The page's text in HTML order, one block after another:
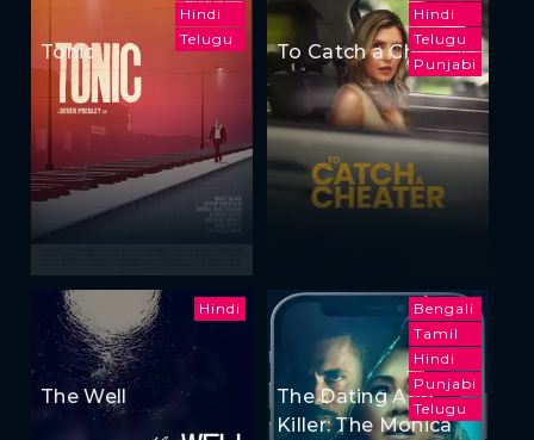
Hindi
Telugu
Tonic
Hindi
Telugu
Punjabi
To Catch a Cheater
Hindi
The Well
Bengali
Tamil
Hindi
Punjabi
Telugu
The Dating App
Killer: The Monica